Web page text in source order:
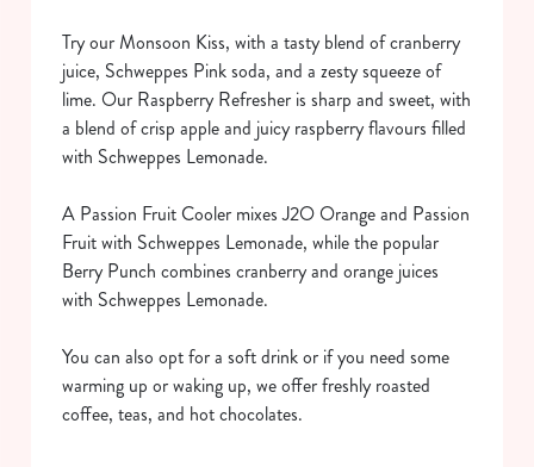
statistics and to save your preferences. To accept these
cookies click 'Allow all cookies'. To accept only essential
cookies click 'Use necessary cookies only'. 'To
individually choose which cookies we can or can't use,
change your settings at any time.
Try our Monsoon Kiss, with a tasty blend of cranberry
juice, Schweppes Pink soda, and a zesty squeeze of
lime. Our Raspberry Refresher is sharp and sweet, with
a blend of crisp apple and juicy raspberry flavours filled
with Schweppes Lemonade.
A Passion Fruit Cooler mixes J2O Orange and Passion
Fruit with Schweppes Lemonade, while the popular
Berry Punch combines cranberry and orange juices
with Schweppes Lemonade.
You can also opt for a soft drink or if you need some
warming up or waking up, we offer freshly roasted
coffee, teas, and hot chocolates.